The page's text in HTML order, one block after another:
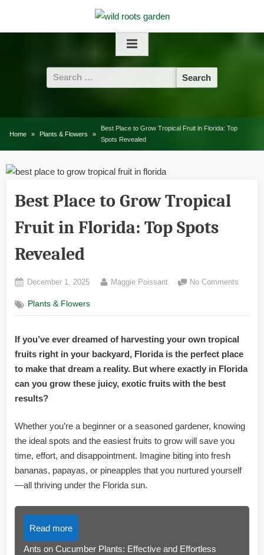
Search
for:
Home Plants & Flowers
Best Place to Grow Tropical Fruit in Florida: Top
Spots Revealed
Best Place to Grow Tropical
Fruit in Florida: Top Spots
Revealed
Posted
December 1, 2025 By
Maggie Poissant No Comments
to
Fruit
in
Plants & Flowers
If you’ve ever dreamed of harvesting your own tropical
fruits right in your backyard, Florida is the perfect place
to make that dream a reality. But where exactly in Florida
can you grow these juicy, exotic fruits with the best
results?
Whether you’re a beginner or a seasoned gardener, knowing
the ideal spots and the easiest fruits to grow will save you
time, effort, and disappointment. Imagine biting into fresh
bananas, papayas, or pineapples that you nurtured yourself
—all thriving under the Florida sun.
Read more
Ants on Cucumber Plants: Effective and Effortless